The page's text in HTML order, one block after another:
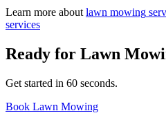
Learn more about lawn mowing
services
Ready for Lawn
Get started in 60 seconds.
Book Lawn Mowing